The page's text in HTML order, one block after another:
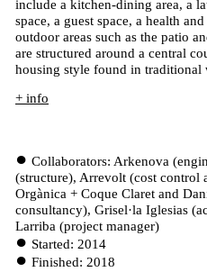
include a kitchen-dining area, a
space, a guest space, a health
outdoor areas such as the patio
are structured around a central
housing style found in traditional
+ info
Collaborators: Arkenova
(structure), Arrevolt (cost control
Orgànica + Coque Claret and
consultancy), Grisel·la Iglesias
Larriba (project manager)
Started: 2014
Finished: 2018